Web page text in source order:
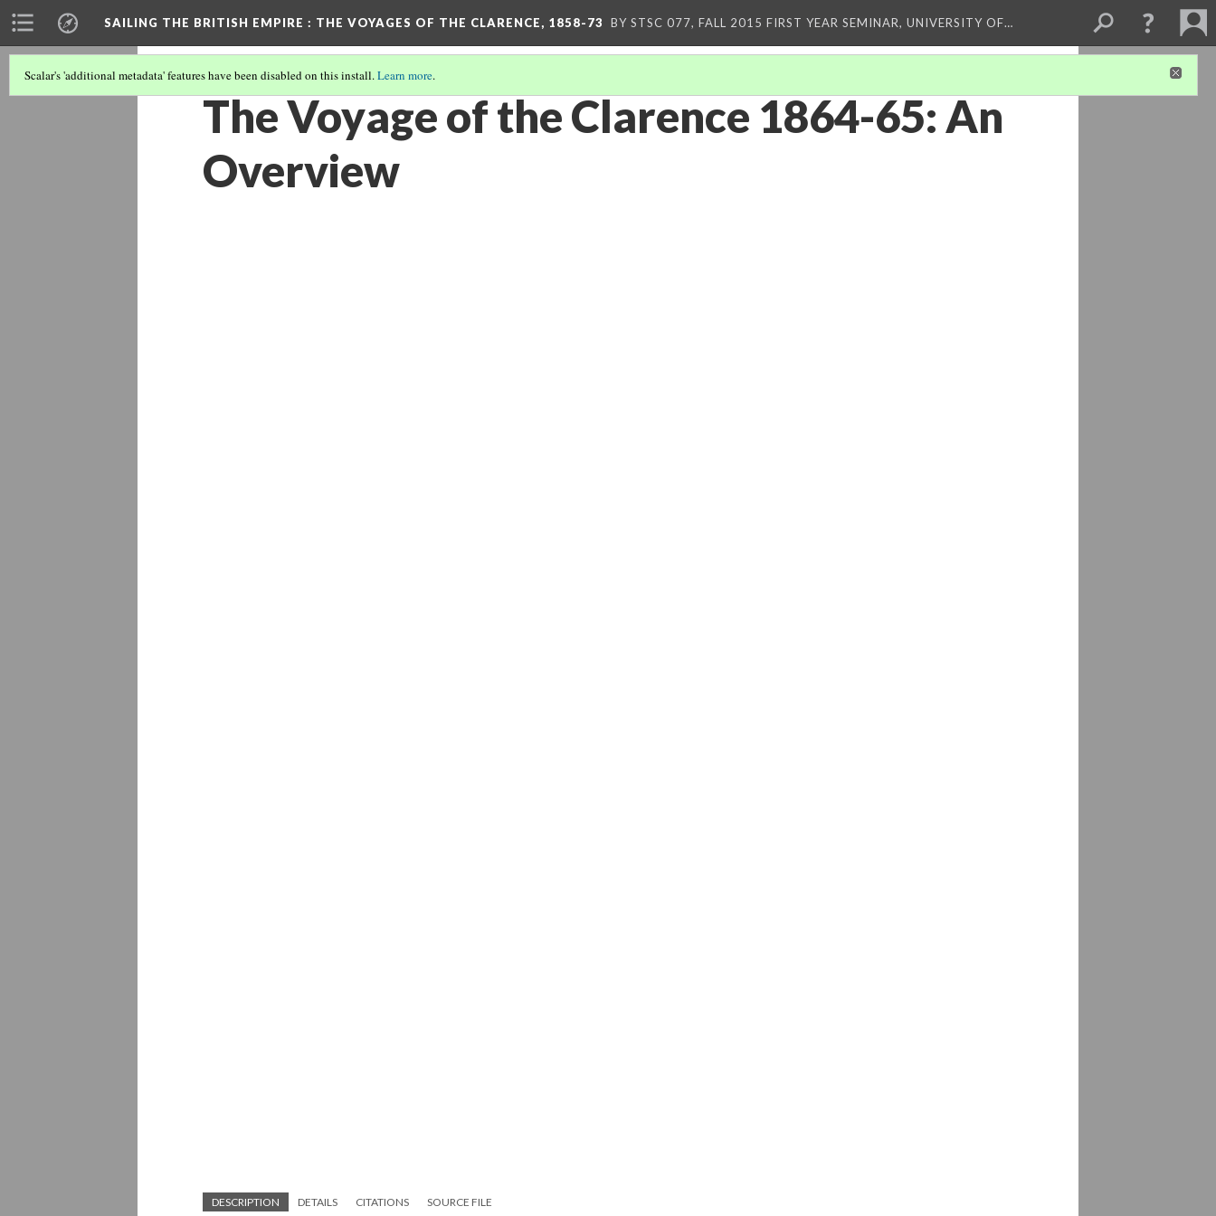
SAILING THE BRITISH EMPIRE : THE VOYAGES OF THE CLARENCE, 1858-73 BY STSC 077, FALL 2015 FIRST YEAR SEMINAR, UNIVERSITY OF…
Scalar's 'additional metadata' features have been disabled on this install.Learn more.
The Voyage of the Clarence 1864-65: An
Overview
DESCRIPTION DETAILS CITATIONS SOURCE FILE